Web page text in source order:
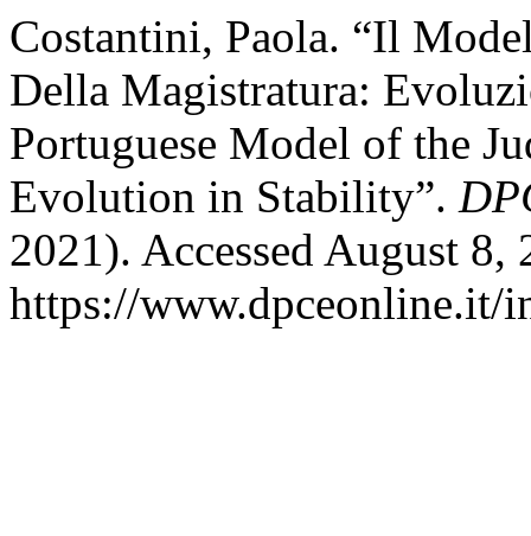
Costantini, Paola. “Il
Della Magistratura:
Portuguese Model of the
Evolution in Stability”.
2021). Accessed August 8,
https://www.dpceonline.it/